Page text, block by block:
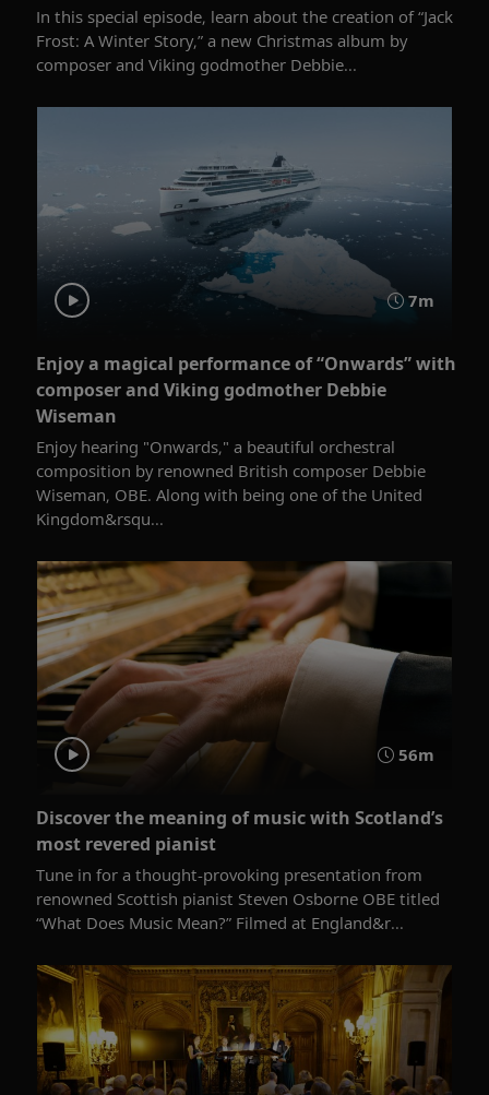
In this special episode, learn about the creation of “Jack
Frost: A Winter Story,” a new Christmas album by
composer and Viking godmother Debbie...
7m
Enjoy a magical performance of “Onwards” with
composer and Viking godmother Debbie
Wiseman
Enjoy hearing "Onwards," a beautiful orchestral
composition by renowned British composer Debbie
Wiseman, OBE. Along with being one of the United
Kingdom&rsqu...
56m
Discover the meaning of music with Scotland’s
most revered pianist
Tune in for a thought-provoking presentation from
renowned Scottish pianist Steven Osborne OBE titled
“What Does Music Mean?” Filmed at England&r...